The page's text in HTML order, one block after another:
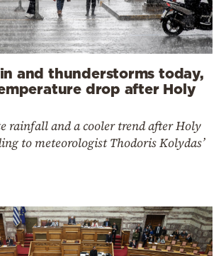
and thunderstorms today,
drop after Holy
rainfall and a cooler trend after Holy
to meteorologist Thodoris Kolydas’